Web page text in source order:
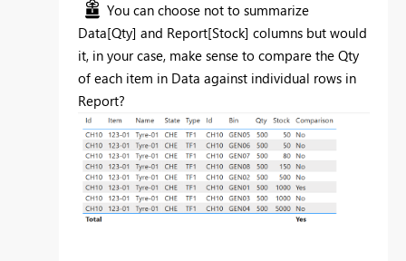
You can choose not to summarize
Data[Qty] and Report[Stock] columns but would
it, in your case, make sense to compare the Qty
of each item in Data against individual rows in
Report?